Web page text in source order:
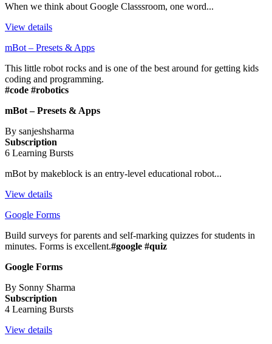
When we think about Google Classsroom, one word...
View details
mBot – Presets & Apps
This little robot rocks and is one of the best around for getting kids
coding and programming.
#code #robotics
mBot – Presets & Apps
By sanjeshsharma
Subscription
6 Learning Bursts
mBot by makeblock is an entry-level educational robot...
View details
Google Forms
Build surveys for parents and self-marking quizzes for students in
minutes. Forms is excellent.#google #quiz
Google Forms
By Sonny Sharma
Subscription
4 Learning Bursts
View details